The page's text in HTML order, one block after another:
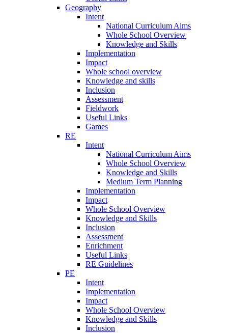
Geography
Intent
National Curriculum Aims
Whole School Overview
Knowledge and Skills
Implementation
Impact
Whole school overview
Knowledge and skills
Inclusion
Assessment
Fieldwork
Useful Links
Games
RE
Intent
National Curriculum Aims
Whole School Overview
Knowledge and Skills
Medium Term Planning
Implementation
Impact
Whole School Overview
Knowledge and Skills
Inclusion
Assessment
Enrichment
Useful Links
RE Guidelines
PE
Intent
Implementation
Impact
Whole School Overview
Knowledge and Skills
Inclusion